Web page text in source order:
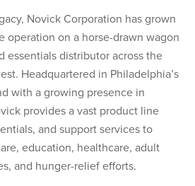
Novick Corporation has grown
operation on a horse-drawn wagon
essentials distributor across the
Headquartered in Philadelphia’s
with a growing presence in
provides a vast product line
and support services to
education, healthcare, adult
and hunger-relief efforts.